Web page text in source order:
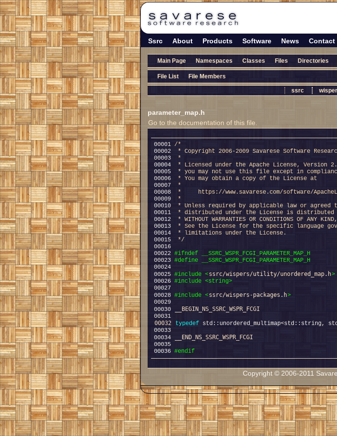
Ssrc About Products Software News Contact
Main Page Namespaces Classes Files Directories
File List File Members
ssrc
parameter_map.h
Go to the documentation of this file.
00001 /*
00002
* Copyright 2006-2009 Savarese Software
00003
*
00004
* Licensed under the Apache License, Version
00005
* you may not use this file except in
00006
* You may obtain a copy of the License at
00007
*
00008
*     https://www.savarese.com/software/
00009
*
00010
* Unless required by applicable law or
00011
* distributed under the License is distributed
00012
* WITHOUT WARRANTIES OR CONDITIONS OF
00013
* See the License for the specific language
00014
* limitations under the License.
00015
*/
00022 #ifndef __SSRC_WSPR_FCGI_PARAMETER_MAP_H
00023 #define __SSRC_WSPR_FCGI_PARAMETER_MAP_H
00024
00025 #include <ssrc/wispers/utility/unordered_map.h>
00026 #include <string>
00028 #include <ssrc/wispers-packages.h>
00030
__BEGIN_NS_SSRC_WSPR_FCGI
00032
typedef std::unordered_multimap<std::string,
00034
__END_NS_SSRC_WSPR_FCGI
00036 #endif
Copyright © 2006-2011